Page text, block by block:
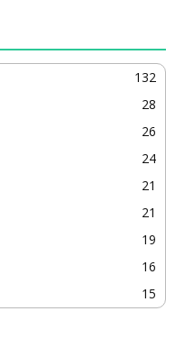
132
28
26
24
21
21
19
16
15